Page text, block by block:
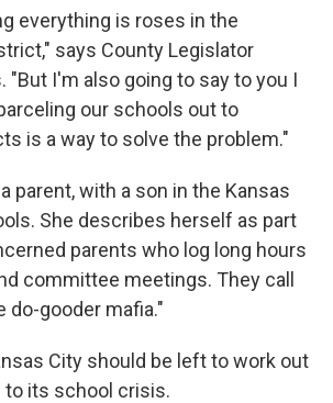
everything is roses in the
says County Legislator
"But I'm also going to say to you I
our schools out to
is a way to solve the problem."
parent, with a son in the Kansas
She describes herself as part
parents who log long hours
committee meetings. They call
do-gooder mafia."
City should be left to work out
its school crisis.